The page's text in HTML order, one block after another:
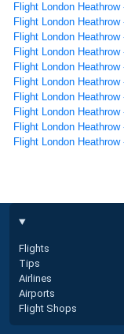
Flight London Heathrow
Flight London
Flight London Heathrow
Flight London Heathrow
Flight London Heathrow
Flight London Heathrow
Flight London
Flight London Heathrow
Flight London Heathrow
Flight London Heathrow
Flights
Tips
Airlines
Airports
Flight Shops